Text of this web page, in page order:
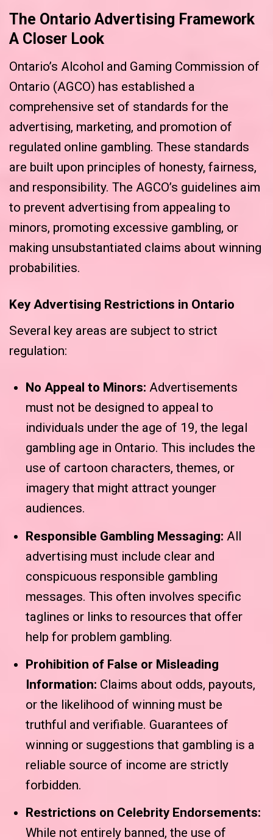
The Ontario Advertising Framework
A Closer Look
Ontario’s Alcohol and Gaming Commission of
Ontario (AGCO) has established a
comprehensive set of standards for the
advertising, marketing, and promotion of
regulated online gambling. These standards
are built upon principles of honesty, fairness,
and responsibility. The AGCO’s guidelines aim
to prevent advertising from appealing to
minors, promoting excessive gambling, or
making unsubstantiated claims about winning
probabilities.
Key Advertising Restrictions in Ontario
Several key areas are subject to strict
regulation:
No Appeal to Minors: Advertisements
must not be designed to appeal to
individuals under the age of 19, the legal
gambling age in Ontario. This includes the
use of cartoon characters, themes, or
imagery that might attract younger
audiences.
Responsible Gambling Messaging: All
advertising must include clear and
conspicuous responsible gambling
messages. This often involves specific
taglines or links to resources that offer
help for problem gambling.
Prohibition of False or Misleading
Information: Claims about odds, payouts,
or the likelihood of winning must be
truthful and verifiable. Guarantees of
winning or suggestions that gambling is a
reliable source of income are strictly
forbidden.
Restrictions on Celebrity Endorsements:
While not entirely banned, the use of